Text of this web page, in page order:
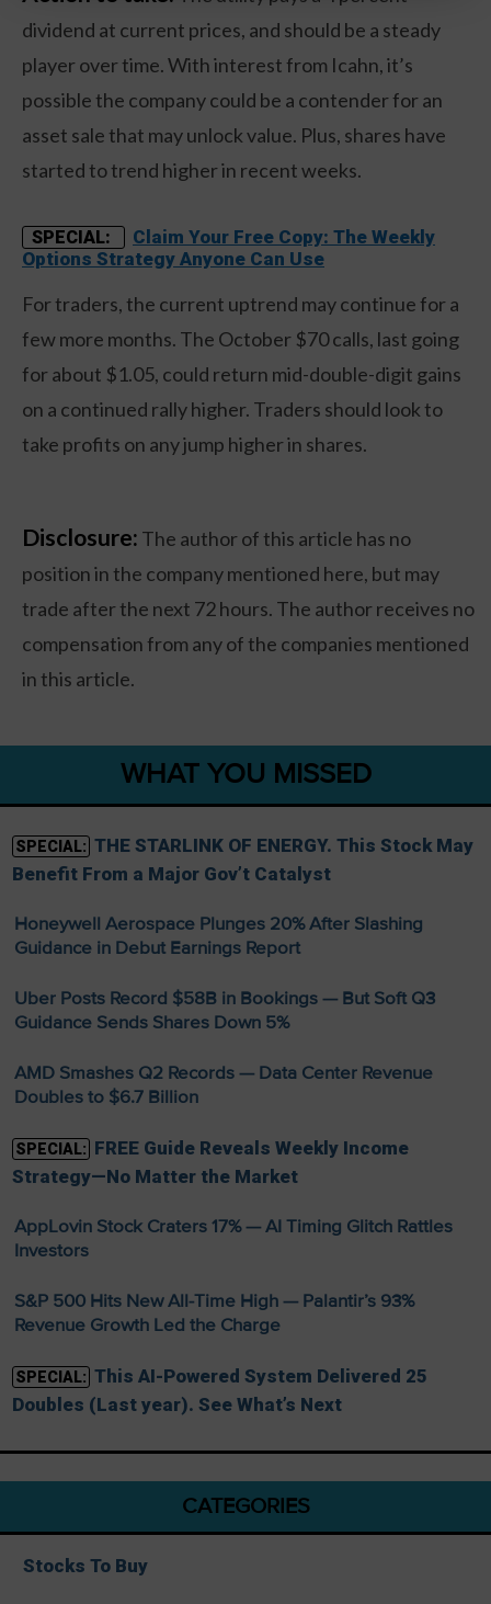
dividend at current prices, and should be a steady
player over time. With interest from Icahn, it’s
possible the company could be a contender for an
asset sale that may unlock value. Plus, shares have
started to trend higher in recent weeks.
SPECIAL:
Claim Your Free Copy: The Weekly
Options Strategy Anyone Can Use
For traders, the current uptrend may continue for a
few more months. The October $70 calls, last going
for about $1.05, could return mid-double-digit gains
on a continued rally higher. Traders should look to
take profits on any jump higher in shares.
Disclosure: The author of this article has no
position in the company mentioned here, but may
trade after the next 72 hours. The author receives no
compensation from any of the companies mentioned
in this article.
WHAT YOU MISSED
SPECIAL: THE STARLINK OF ENERGY. This Stock May
Benefit From a Major Gov’t Catalyst
Honeywell Aerospace Plunges 20% After Slashing
Guidance in Debut Earnings Report
Uber Posts Record $58B in Bookings — But Soft Q3
Guidance Sends Shares Down 5%
AMD Smashes Q2 Records — Data Center Revenue
Doubles to $6.7 Billion
SPECIAL: FREE Guide Reveals Weekly Income
Strategy—No Matter the Market
AppLovin Stock Craters 17% — AI Timing Glitch Rattles
Investors
S&P 500 Hits New All-Time High — Palantir’s 93%
Revenue Growth Led the Charge
SPECIAL: This AI-Powered System Delivered 25
Doubles (Last year). See What’s Next
CATEGORIES
Stocks To Buy